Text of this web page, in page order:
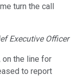
turn the call
Executive Officer
on the line for
to report